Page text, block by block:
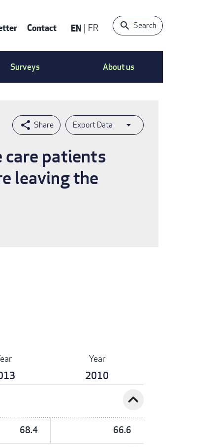
Contact EN FR Search
Surveys About us
Export Data
care patients
leaving the
Year
2010
expand_less
68.4 66.6